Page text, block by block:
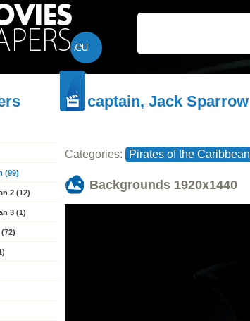
(99)
2 (12)
3 (1)
captain, Jack Sparrow
Categories: Pirates of the Caribbean
Backgrounds 1920x1440